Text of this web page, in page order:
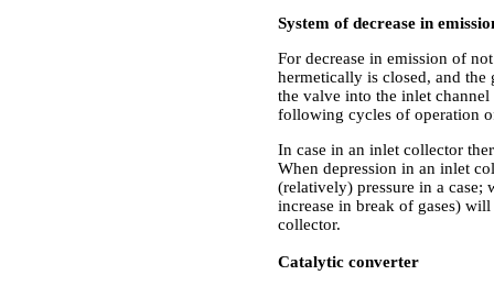
System of decrease in
For decrease in emission of
hermetically is closed, and the
the valve into the inlet
following cycles of operation
In case in an inlet collector
When depression in an inlet
(relatively) pressure in a case;
increase in break of gases)
collector.
Catalytic converter